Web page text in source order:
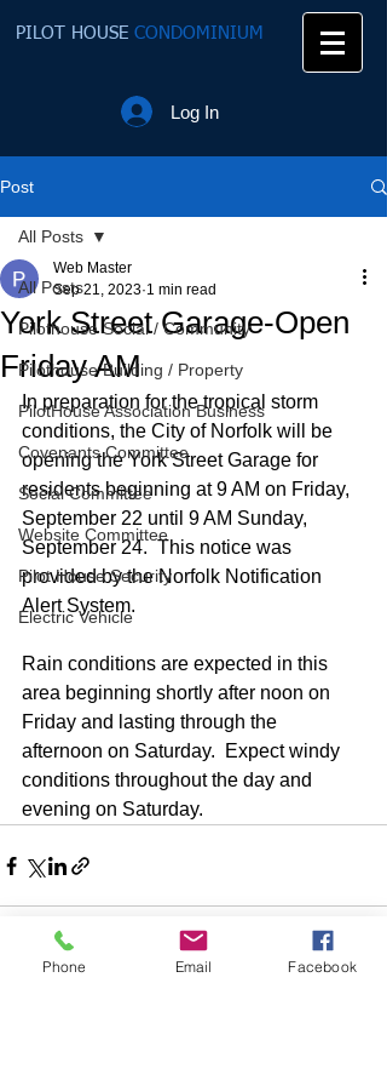
PILOT HOUSE CONDOMINIUM
Log In
Post
All Posts
Pilothouse Social / Community
Pilothouse Building / Property
PilotHouse Association Business
Covenants Committee
Social Committee
Website Committee
Pilot House Security
Electric Vehicle
All Posts
York Street Garage-Open
Friday AM
Web Master
Sep 21, 2023 1 min read
In preparation for the tropical storm
conditions, the City of Norfolk will be
opening the York Street Garage for
residents beginning at 9 AM on Friday,
September 22 until 9 AM Sunday,
September 24.  This notice was
provided by the Norfolk Notification
Alert System.
Rain conditions are expected in this
area beginning shortly after noon on
Friday and lasting through the
afternoon on Saturday.  Expect windy
conditions throughout the day and
evening on Saturday.
Phone Email Facebook